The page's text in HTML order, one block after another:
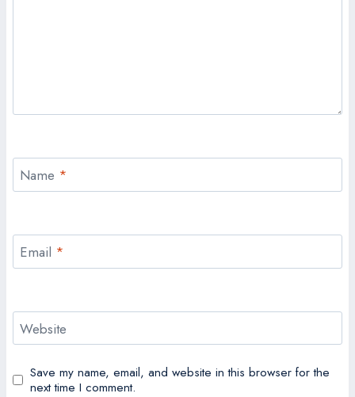
Name *
Email *
Website
Save my name, email, and website in this browser for the
next time I comment.